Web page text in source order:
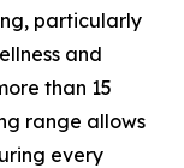
particularly
and
than 15
range allows
every